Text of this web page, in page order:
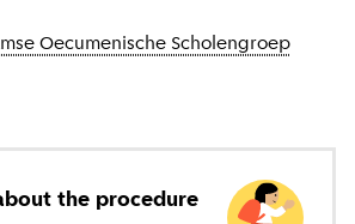
Oecumenische Scholengroep
the procedure